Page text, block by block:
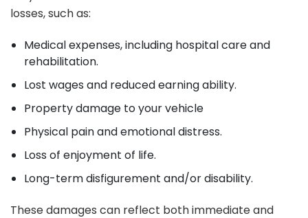
losses, such as:
Medical expenses, including hospital care and
rehabilitation.
Lost wages and reduced earning ability.
Property damage to your vehicle
Physical pain and emotional distress.
Loss of enjoyment of life.
Long-term disfigurement and/or disability.
These damages can reflect both immediate and